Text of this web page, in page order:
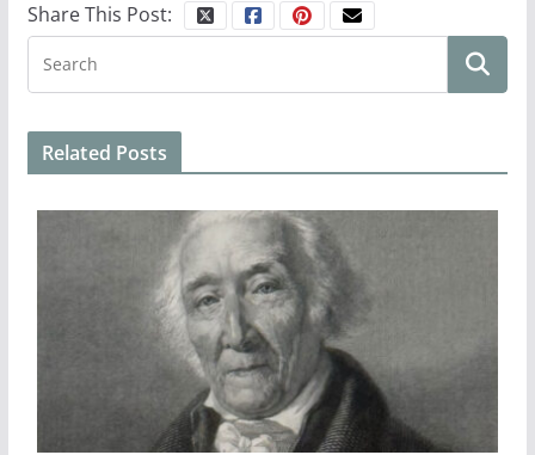
Share This Post:
Related Posts